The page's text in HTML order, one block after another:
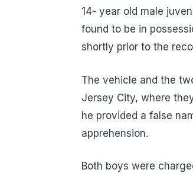
14- year old male
found to be in
shortly prior to the
The vehicle and the
Jersey City, where
he provided a false
apprehension.
Both boys were